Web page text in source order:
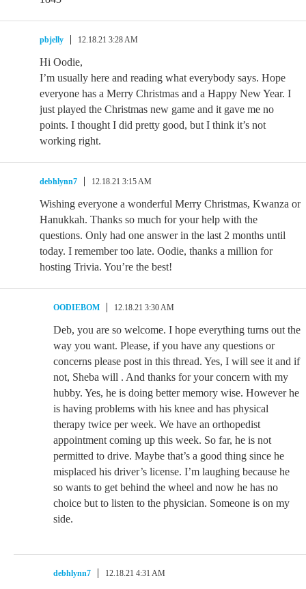
pbjelly 12.18.21 3:28 AM
Hi Oodie,
I’m usually here and reading what everybody says. Hope
everyone has a Merry Christmas and a Happy New Year. I
just played the Christmas new game and it gave me no
points. I thought I did pretty good, but I think it’s not
working right.
debhlynn7 12.18.21 3:15 AM
Wishing everyone a wonderful Merry Christmas, Kwanza or
Hanukkah. Thanks so much for your help with the
questions. Only had one answer in the last 2 months until
today. I remember too late. Oodie, thanks a million for
hosting Trivia. You’re the best!
OODIEBOM 12.18.21 3:30 AM
Deb, you are so welcome. I hope everything turns out the
way you want. Please, if you have any questions or
concerns please post in this thread. Yes, I will see it and if
not, Sheba will . And thanks for your concern with my
hubby. Yes, he is doing better memory wise. However he
is having problems with his knee and has physical
therapy twice per week. We have an orthopedist
appointment coming up this week. So far, he is not
permitted to drive. Maybe that’s a good thing since he
misplaced his driver’s license. I’m laughing because he
so wants to get behind the wheel and now he has no
choice but to listen to the physician. Someone is on my
side.
debhlynn7 12.18.21 4:31 AM